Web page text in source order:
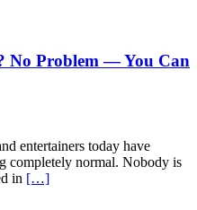
No Problem — You Can
entertainers today have
completely normal. Nobody is
in […]